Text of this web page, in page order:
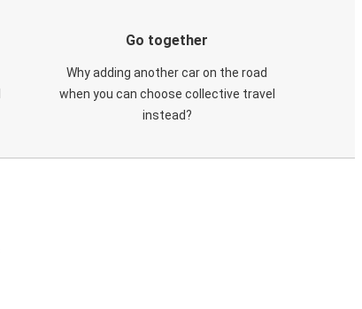
Go together
Why adding another car on the road
when you can choose collective travel
instead?